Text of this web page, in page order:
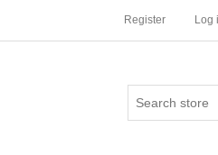
Register Log